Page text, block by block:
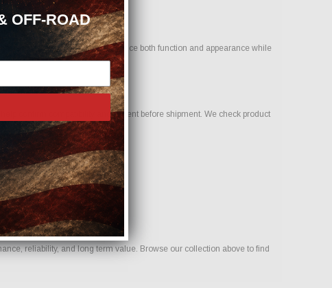
is to provide options that enhance both function and appearance while
confirm compatibility and fitment before shipment. We check product
reliability, and long term value. Browse our collection above to find
OFF-ROAD